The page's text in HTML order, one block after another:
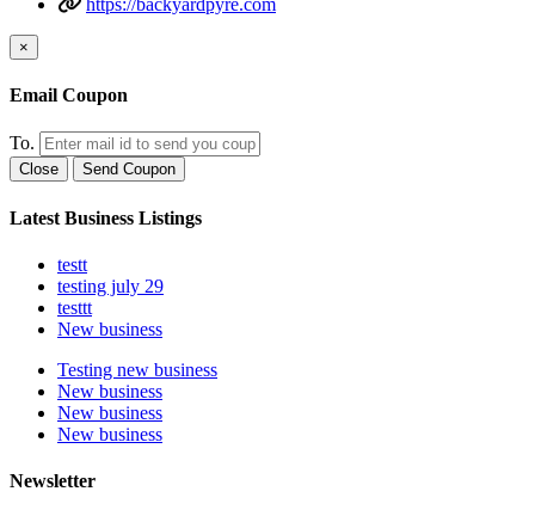
×
Email Coupon
To.
Close Send Coupon
Latest Business Listings
testt
testing july 29
testtt
New business
Testing new business
New business
New business
New business
Newsletter